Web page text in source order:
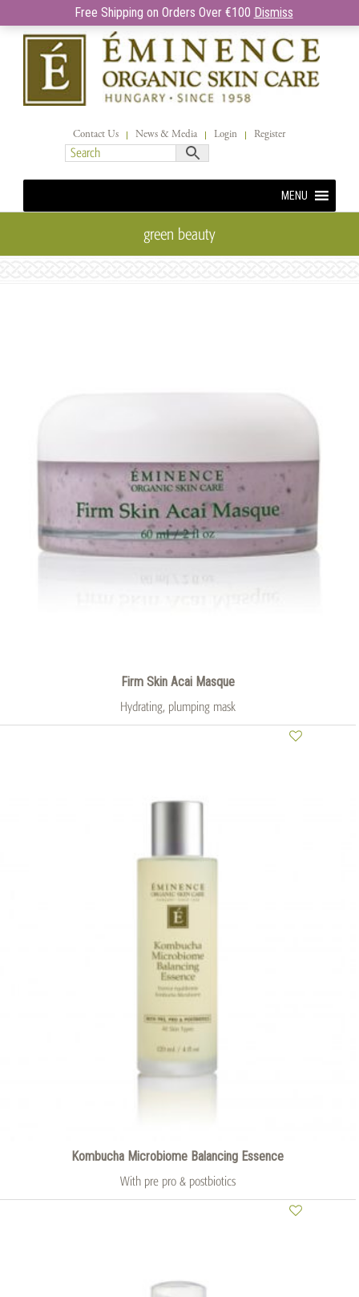
Contact Us News & Media Login Register
MENU
green beauty
Firm Skin Acai Masque
Hydrating, plumping mask
Kombucha Microbiome Balancing Essence
With pre pro & postbiotics
Free Shipping on Orders Over €100 Dismiss